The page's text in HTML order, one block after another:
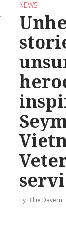
NEWS
By Billie Davern